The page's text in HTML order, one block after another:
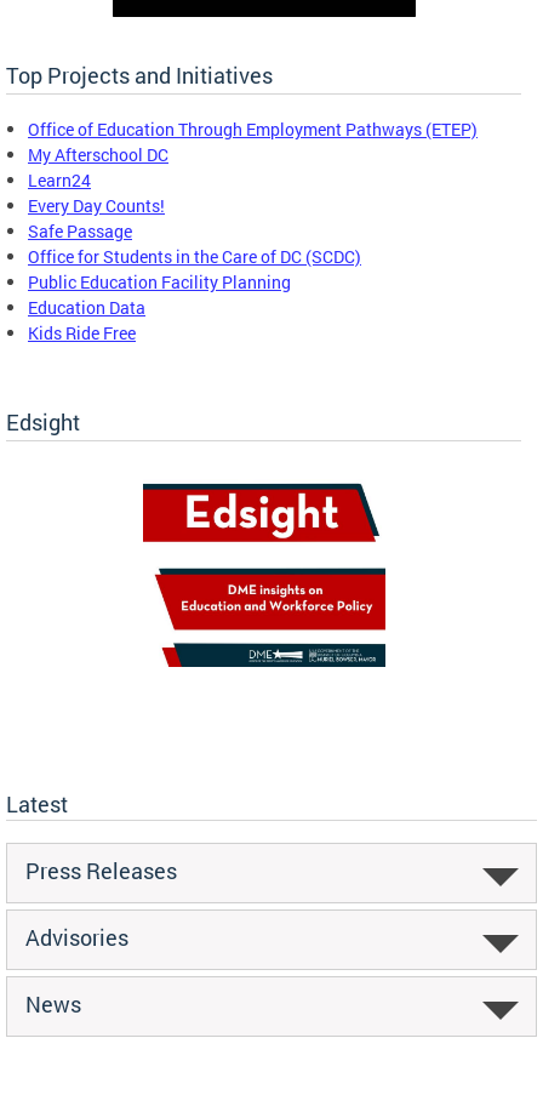
Top Projects and Initiatives
Office of Education Through Employment Pathways (ETEP)
My Afterschool DC
Learn24
Every Day Counts!
Safe Passage
Office for Students in the Care of DC (SCDC)
Public Education Facility Planning
Education Data
Kids Ride Free
Edsight
Latest
Press Releases
Advisories
News